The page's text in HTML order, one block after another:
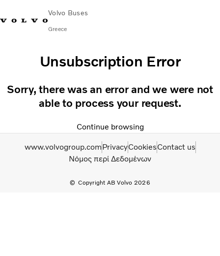
Volvo Buses
Greece
City & intercity
Coaches
Contact
Unsubscription Error
Sorry, there was an error and we were not
able to process your request.
Continue browsing
Copyright AB Volvo 2026
www.volvogroup.comPrivacyCookiesContact us
Νόμος περί Δεδομένων